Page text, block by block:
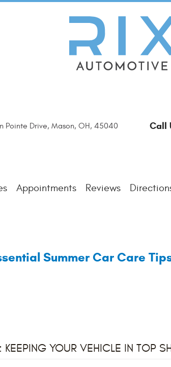
Pointe Drive, Mason, OH, 45040 Call
Appointments Reviews
Summer Car Care
YOUR VEHICLE IN TOP